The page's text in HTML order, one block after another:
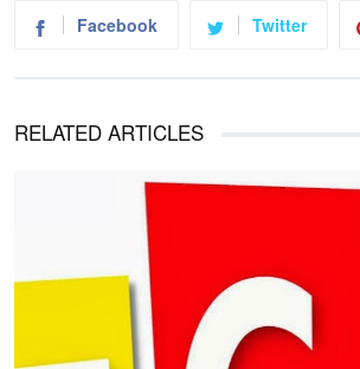
Facebook Twitter
RELATED ARTICLES